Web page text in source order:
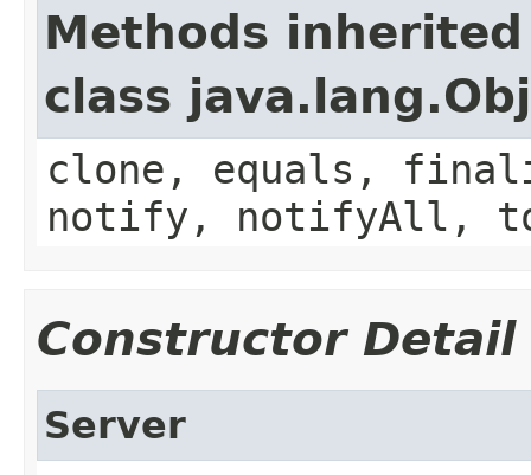
Methods
class
clone, equals,
notify, notifyAll,
Constructor Detail
Server